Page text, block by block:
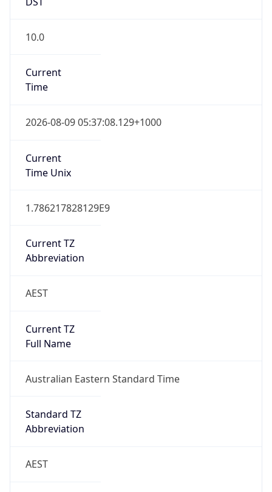
10.0
Current
Time
2026-08-09 05:37:08.129+1000
Current
Time Unix
1.786217828129E9
Current TZ
Abbreviation
AEST
Current TZ
Full Name
Australian Eastern Standard Time
Standard TZ
Abbreviation
AEST